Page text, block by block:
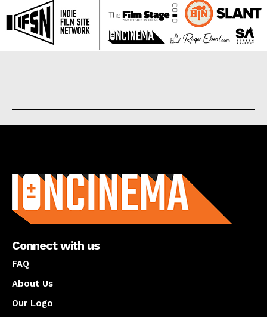
Connect with us
FAQ
About Us
Our Logo